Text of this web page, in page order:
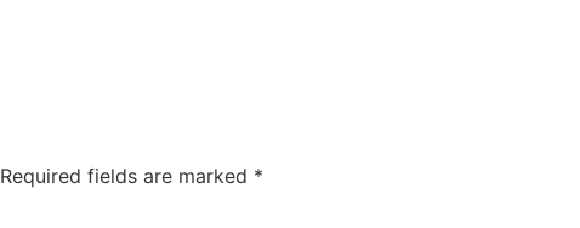
Required fields are marked *